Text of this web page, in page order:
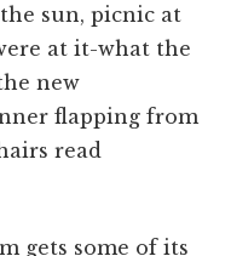
sun, picnic at
at it-what the
new
flapping from
read
gets some of its